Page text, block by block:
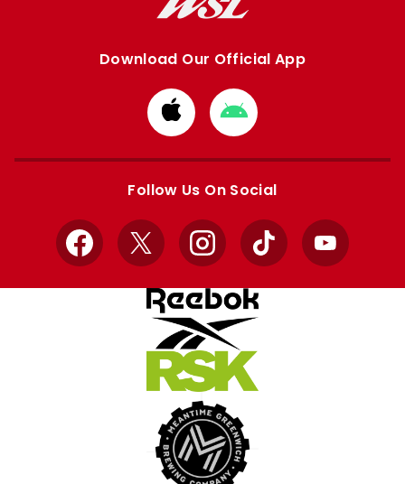
Download Our Official App
Download
from
Apple
Download
from
Google
Follow Us On Social
Facebook
X InstagramTikTok YouTube